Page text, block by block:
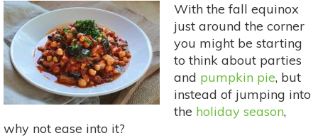
With the fall equinox
just around the corner
you might be starting
to think about parties
and pumpkin pie, but
instead of jumping into
the holiday season,
why not ease into it?